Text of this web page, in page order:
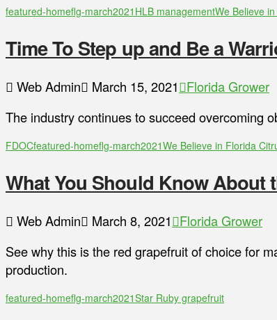
featured-homeflg-march2021 HLB managementWe Believe
Time To Step up and Be a
Web Admin March 15, 2021 Florida Grower
The industry continues to succeed overcoming
FDOCfeatured-homeflg-march2021We Believe in Florida
What You Should Know About
Web Admin March 8, 2021 Florida Grower
See why this is the red grapefruit of choice for
production.
featured-homeflg-march2021Star Ruby grapefruit